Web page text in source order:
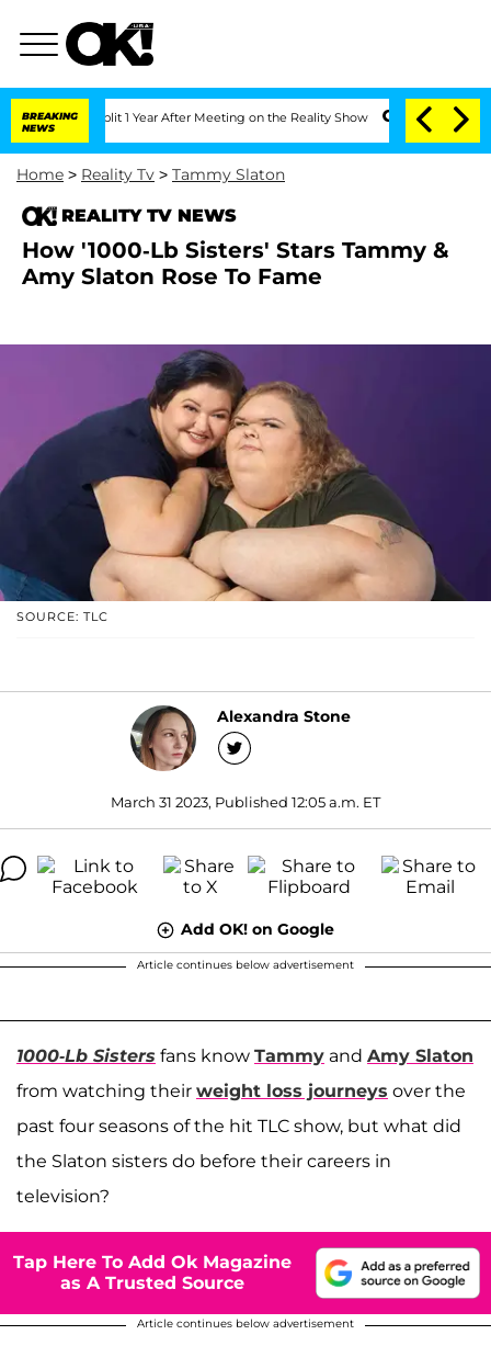
BREAKING
NEWS
Split 1 Year After Meeting on the Reality Show Senate Votes to Hold
Home > Reality Tv > Tammy Slaton
REALITY TV NEWS
How '1000-Lb Sisters' Stars Tammy &
Amy Slaton Rose To Fame
SOURCE: TLC
Alexandra Stone
March 31 2023, Published 12:05 a.m. ET
Add OK! on Google
Article continues below advertisement
1000-Lb Sisters fans know Tammy and Amy Slaton
from watching their weight loss journeys over the
past four seasons of the hit TLC show, but what did
the Slaton sisters do before their careers in
television?
Tap Here To Add Ok Magazine
as A Trusted Source
Article continues below advertisement